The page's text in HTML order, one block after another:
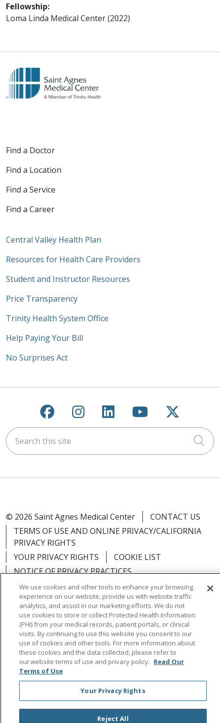
Fellowship:
Loma Linda Medical Center (2022)
Find a Doctor
Find a Location
Find a Service
Find a Career
Central Valley Health Plan
Resources for Health Care Providers
Student and Instructor Resources
Price Transparency
Trinity Health System Office
Help Paying Your Bill
No Surprises Act
Follow us on Facebook
Follow us on
Follow us on
Follow us on
Follow
Search this site
© 2026 Saint Agnes Medical Center
CONTACT US
TERMS OF USE AND ONLINE PRIVACY/CALIFORNIA
PRIVACY RIGHTS
YOUR PRIVACY RIGHTS
COOKIE LIST
NOTICE OF PRIVACY PRACTICES
NOTICE OF NONDISCRIMINATION
OUTLOOK
CLAIRVIA
Language Assistance: English Español
中文
Việt
Tagalog 한국어 ՀԱՅԵՐԵՆ
Farsi فارسي
РУССКИЙ
日本語 العربية ਪੰਜਾਬੀ
ភាសាខ្មែរ
Lus Hmoob
हिंदी ไทย
We use cookies and other tools to enhance your browsing
experience on our website, provide us with website traffic
analytics, and assist in our marketing efforts. We do not
use cookies to store or collect Protected Health Information
(PHI) from your medical records, patient portals, or clinical
visits. By continuing to use this website you consent to our
use of cookies and other tools. For more information about
these cookies and the data collected, please refer to
our website terms of use and privacy policy. Read Our
Terms of Use
Your Privacy Rights
Reject All